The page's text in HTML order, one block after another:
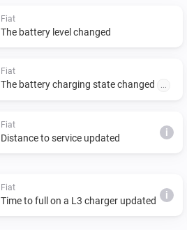
Fiat
The battery level changed
Fiat
The battery charging state changed ...
Fiat
Distance to service updated i
Fiat
Time to full on a L3 charger updated i